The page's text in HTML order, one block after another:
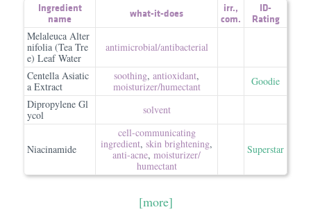
Ingredient
name
what-it-does irr.,
com.
ID-
Rating
Melaleuca Alter
nifolia (Tea Tre
e) Leaf Water
antimicrobial/​antibacterial
Centella Asiatic
a Extract
soothing, antioxidant,
moisturizer/​humectant
Goodie
Dipropylene Gl
ycol
solvent
Niacinamide
cell-communicating
ingredient, skin brightening,
anti-acne, moisturizer/​
humectant
Superstar
[more]